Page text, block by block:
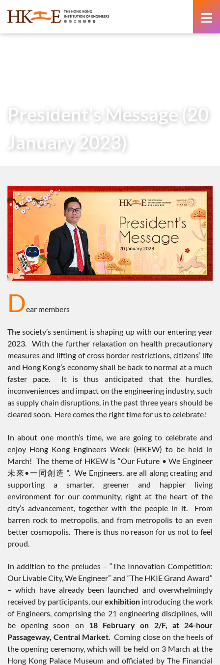
President's Message (20
January 2023)
Dear members
The society’s sentiment is shaping up with our entering year
2023. With the further relaxation on health precautionary
measures and lifting of cross border restrictions, citizens’ life
and Hong Kong’s economy shall be back to normal at a much
faster pace. It is thus anticipated that the hurdles,
inconveniences and impact on the engineering industry, such
as supply chain disruptions, in the past three years should be
cleared soon. Here comes the right time for us to celebrate!
In about one month’s time, we are going to celebrate and
enjoy Hong Kong Engineers Week (HKEW) to be held in
March! The theme of HKEW is “Our Future • We Engineer
未來•一同創造 “. We Engineers, are all along creating and
supporting a smarter, greener and happier living
environment for our community, right at the heart of the
city’s advancement, together with the people in it. From
barren rock to metropolis, and from metropolis to an even
better cosmopolis. There is thus no reason for us not to feel
proud.
In addition to the preludes – “The Innovation Competition:
Our Livable City, We Engineer” and “The HKIE Grand Award”
– which have already been launched and overwhelmingly
received by participants, ourexhibition introducing the work
of Engineers, comprising the 21 engineering disciplines, will
be opening soon on 18 February on 2/F, at 24-hour
Passageway, Central Market. Coming close on the heels of
the opening ceremony, which will be held on 3 March at the
Hong Kong Palace Museum and officiated by The Financial